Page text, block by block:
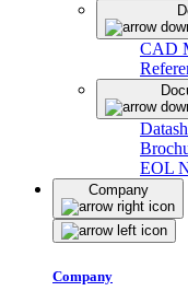
CAD
EOL
Company
Company